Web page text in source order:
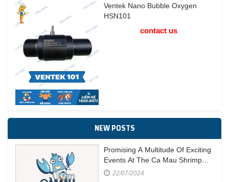
Ventek Nano Bubble Oxygen
HSN101
contact us
NEW POSTS
Promising A Multitude Of Exciting
Events At The Ca Mau Shrimp
Festival In 2023
22/07/2024